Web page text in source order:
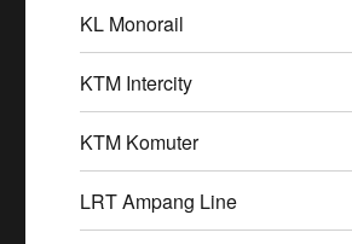
KL Monorail
KTM Intercity
KTM Komuter
LRT Ampang Line